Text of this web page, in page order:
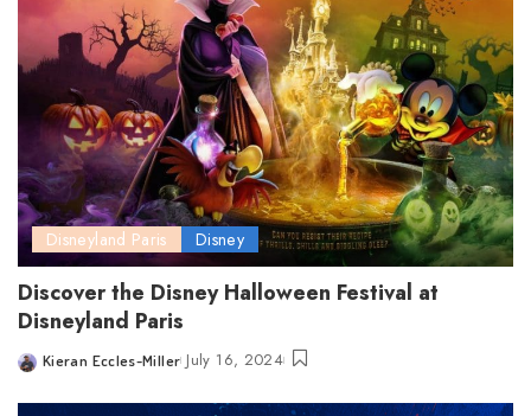
Disneyland Paris Disney
Discover the Disney Halloween Festival at
Disneyland Paris
Posted
Kieran Eccles-Miller July 16, 2024